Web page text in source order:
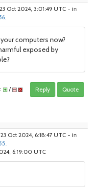
Oct 2024, 3:01:49 UTC - in
.
computers now?
exposed by
/ Reply Quote
Oct 2024, 6:18:47 UTC - in
.
6:19:00 UTC